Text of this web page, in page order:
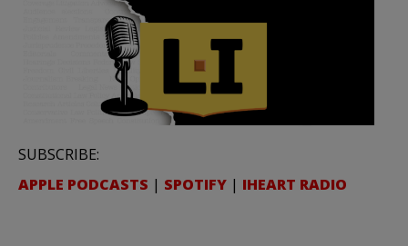
SUBSCRIBE:
APPLE PODCASTS | SPOTIFY | IHEART RADIO